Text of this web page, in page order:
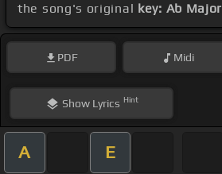
the song's original key: Ab Major
PDF Midi
ShowLyrics Hint
A E